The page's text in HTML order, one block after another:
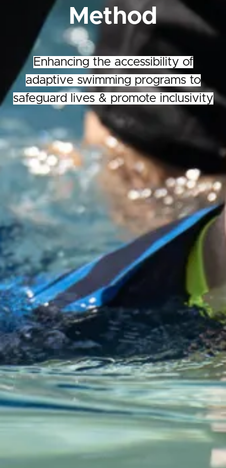
Method
Enhancing the accessibility of
adaptive swimming programs to
safeguard lives & promote inclusivity